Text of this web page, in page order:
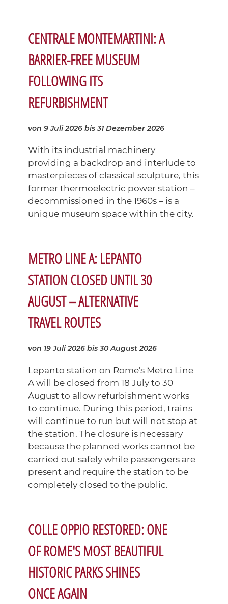
CENTRALE MONTEMARTINI: A
BARRIER-FREE MUSEUM
FOLLOWING ITS
REFURBISHMENT
von 9 Juli 2026 bis 31 Dezember 2026
With its industrial machinery
providing a backdrop and interlude to
masterpieces of classical sculpture, this
former thermoelectric power station –
decommissioned in the 1960s – is a
unique museum space within the city.
METRO LINE A: LEPANTO
STATION CLOSED UNTIL 30
AUGUST – ALTERNATIVE
TRAVEL ROUTES
von 19 Juli 2026 bis 30 August 2026
Lepanto station on Rome's Metro Line
A will be closed from 18 July to 30
August to allow refurbishment works
to continue. During this period, trains
will continue to run but will not stop at
the station. The closure is necessary
because the planned works cannot be
carried out safely while passengers are
present and require the station to be
completely closed to the public.
COLLE OPPIO RESTORED: ONE
OF ROME'S MOST BEAUTIFUL
HISTORIC PARKS SHINES
ONCE AGAIN